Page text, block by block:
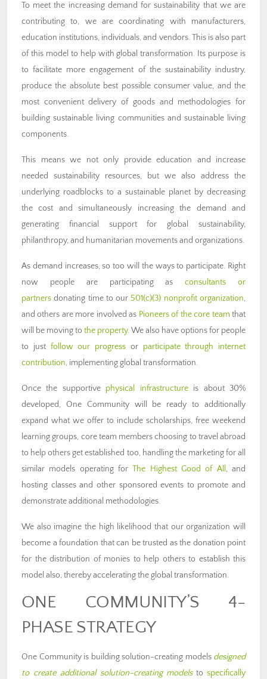
To meet the increasing demand for sustainability that we are
contributing to, we are coordinating with manufacturers,
education institutions, individuals, and vendors. This is also part
of this model to help with global transformation. Its purpose is
to facilitate more engagement of the sustainability industry,
produce the absolute best possible consumer value, and the
most convenient delivery of goods and methodologies for
building sustainable living communities and sustainable living
components.
This means we not only provide education and increase
needed sustainability resources, but we also address the
underlying roadblocks to a sustainable planet by decreasing
the cost and simultaneously increasing the demand and
generating financial support for global sustainability,
philanthropy, and humanitarian movements and organizations.
As demand increases, so too will the ways to participate. Right
now people are participating asconsultants or
partners donating time to our501(c)(3) nonprofit organization,
and others are more involved as Pioneers of the core team that
will be moving to the property. We also have options for people
to just follow our progress or participate through internet
contribution, implementing global transformation.
Once the supportive physical infrastructureis about 30%
developed, One Community will be ready to additionally
expand what we offer to include scholarships, free weekend
learning groups, core team members choosing to travel abroad
to help others get established too, handling the marketing for all
similar models operating forThe Highest Good of All, and
hosting classes and other sponsored events to promote and
demonstrate additional methodologies.
We also imagine the high likelihood that our organization will
become a foundation that can be trusted as the donation point
for the distribution of monies to help others to establish this
model also, thereby accelerating the global transformation.
ONE COMMUNITY’S 4-
PHASE STRATEGY
One Community is building solution-creating models designed
to create additional solution-creating modelstospecifically